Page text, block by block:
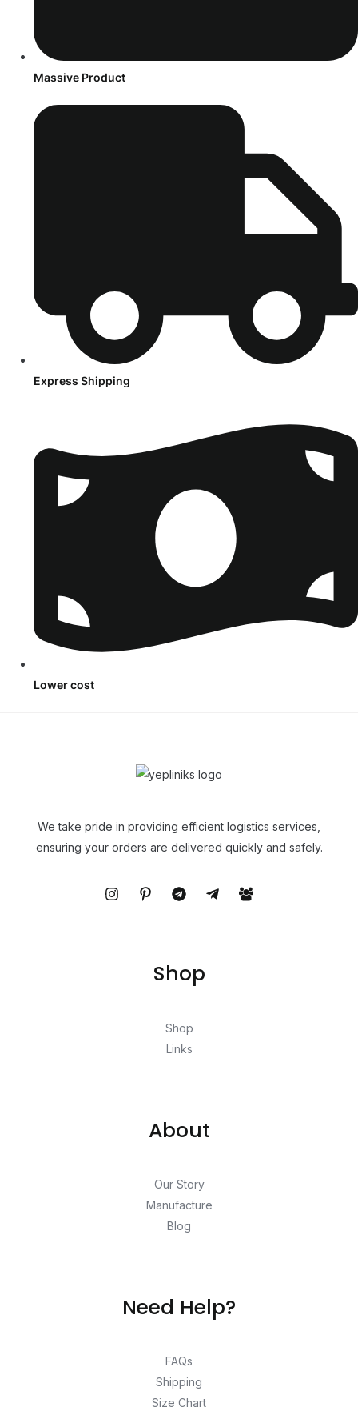
Massive Product
Express Shipping
Lower cost
We take pride in providing efficient logistics services,
ensuring your orders are delivered quickly and safely.
Shop
Shop
Links
About
Our Story
Manufacture
Blog
Need Help?
FAQs
Shipping
Size Chart